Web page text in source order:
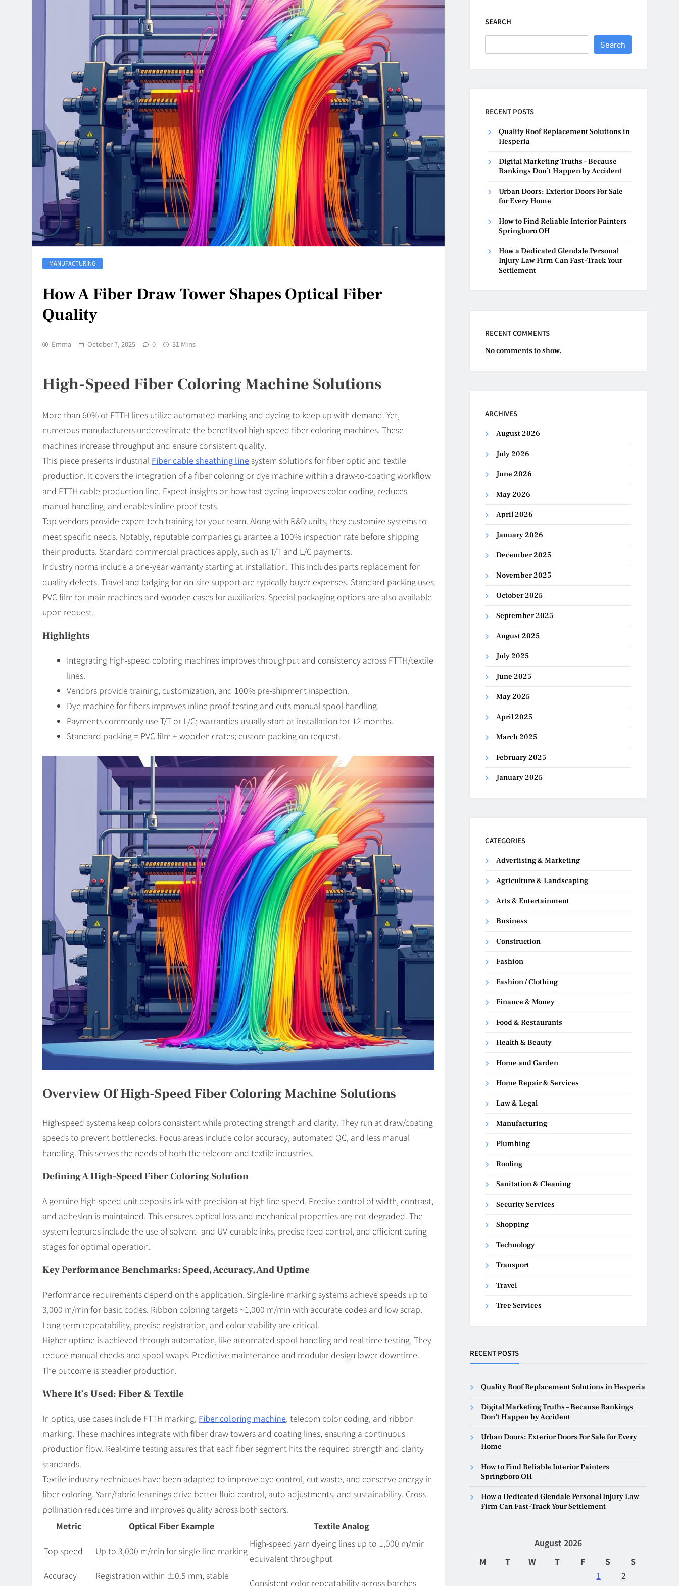
MANUFACTURING
How A Fiber Draw Tower Shapes Optical Fiber
Quality
Emma October 7, 2025 0 31 Mins
High-Speed Fiber Coloring Machine Solutions
More than 60% of FTTH lines utilize automated marking and dyeing to keep up with demand. Yet,
numerous manufacturers underestimate the benefits of high-speed fiber coloring machines. These
machines increase throughput and ensure consistent quality.
This piece presents industrial Fiber cable sheathing line system solutions for fiber optic and textile
production. It covers the integration of a fiber coloring or dye machine within a draw-to-coating workflow
and FTTH cable production line. Expect insights on how fast dyeing improves color coding, reduces
manual handling, and enables inline proof tests.
Top vendors provide expert tech training for your team. Along with R&D units, they customize systems to
meet specific needs. Notably, reputable companies guarantee a 100% inspection rate before shipping
their products. Standard commercial practices apply, such as T/T and L/C payments.
Industry norms include a one-year warranty starting at installation. This includes parts replacement for
quality defects. Travel and lodging for on-site support are typically buyer expenses. Standard packing uses
PVC film for main machines and wooden cases for auxiliaries. Special packaging options are also available
upon request.
Highlights
Integrating high-speed coloring machines improves throughput and consistency across FTTH/textile
lines.
Vendors provide training, customization, and 100% pre-shipment inspection.
Dye machine for fibers improves inline proof testing and cuts manual spool handling.
Payments commonly use T/T or L/C; warranties usually start at installation for 12 months.
Standard packing = PVC film + wooden crates; custom packing on request.
Overview Of High-Speed Fiber Coloring Machine Solutions
High-speed systems keep colors consistent while protecting strength and clarity. They run at draw/coating
speeds to prevent bottlenecks. Focus areas include color accuracy, automated QC, and less manual
handling. This serves the needs of both the telecom and textile industries.
Defining A High-Speed Fiber Coloring Solution
A genuine high-speed unit deposits ink with precision at high line speed. Precise control of width, contrast,
and adhesion is maintained. This ensures optical loss and mechanical properties are not degraded. The
system features include the use of solvent- and UV-curable inks, precise feed control, and efficient curing
stages for optimal operation.
Key Performance Benchmarks: Speed, Accuracy, And Uptime
Performance requirements depend on the application. Single-line marking systems achieve speeds up to
3,000 m/min for basic codes. Ribbon coloring targets ~1,000 m/min with accurate codes and low scrap.
Long-term repeatability, precise registration, and color stability are critical.
Higher uptime is achieved through automation, like automated spool handling and real-time testing. They
reduce manual checks and spool swaps. Predictive maintenance and modular design lower downtime.
The outcome is steadier production.
Where It’s Used: Fiber & Textile
In optics, use cases include FTTH marking, Fiber coloring machine, telecom color coding, and ribbon
marking. These machines integrate with fiber draw towers and coating lines, ensuring a continuous
production flow. Real-time testing assures that each fiber segment hits the required strength and clarity
standards.
Textile industry techniques have been adapted to improve dye control, cut waste, and conserve energy in
fiber coloring. Yarn/fabric learnings drive better fluid control, auto adjustments, and sustainability. Cross-
pollination reduces time and improves quality across both sectors.
Metric
Optical Fiber Example Textile Analog
Top speed Up to 3,000 m/min for single-line marking
High-speed yarn dyeing lines up to 1,000 m/min
equivalent throughput
Accuracy
Registration within ±0.5 mm, stable
Consistent color repeatability across batches
SEARCH
Search
RECENT POSTS
Quality Roof Replacement Solutions in
Hesperia
Digital Marketing Truths – Because
Rankings Don’t Happen by Accident
Urban Doors: Exterior Doors For Sale
for Every Home
How to Find Reliable Interior Painters
Springboro OH
How a Dedicated Glendale Personal
Injury Law Firm Can Fast-Track Your
Settlement
RECENT COMMENTS
No comments to show.
ARCHIVES
August 2026
July 2026
June 2026
May 2026
April 2026
January 2026
December 2025
November 2025
October 2025
September 2025
August 2025
July 2025
June 2025
May 2025
April 2025
March 2025
February 2025
January 2025
CATEGORIES
Advertising & Marketing
Agriculture & Landscaping
Arts & Entertainment
Business
Construction
Fashion
Fashion / Clothing
Finance & Money
Food & Restaurants
Health & Beauty
Home and Garden
Home Repair & Services
Law & Legal
Manufacturing
Plumbing
Roofing
Sanitation & Cleaning
Security Services
Shopping
Technology
Transport
Travel
Tree Services
RECENT POSTS
Quality Roof Replacement Solutions in Hesperia
Digital Marketing Truths – Because Rankings
Don’t Happen by Accident
Urban Doors: Exterior Doors For Sale for Every
Home
How to Find Reliable Interior Painters
Springboro OH
How a Dedicated Glendale Personal Injury Law
Firm Can Fast-Track Your Settlement
August 2026
M
T W T F S
S
1
2